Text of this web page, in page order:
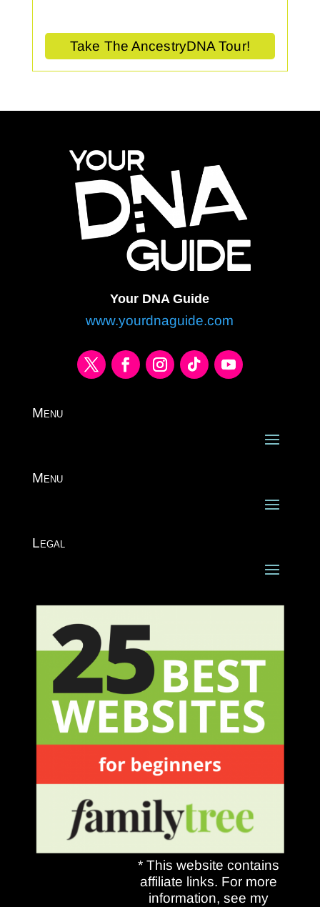
Take The AncestryDNA Tour!
Your DNA Guide
www.yourdnaguide.com
Menu
Menu
Legal
* This website contains
affiliate links. For more
information, see my